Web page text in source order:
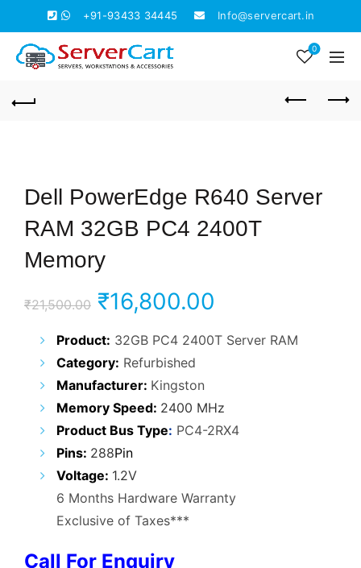
+91-93433 34445 Info@servercart.in
0
Dell PowerEdge R640 Server
RAM 32GB PC4 2400T
Memory
₹21,500.00 Original
price
was:
₹21,500.00.
₹16,800.00
price
₹16,800.00.
Product: 32GB PC4 2400T Server RAM
Category: Refurbished
Manufacturer: Kingston
Memory Speed: 2400 MHz
Product Bus Type: PC4-2RX4
Pins: 288Pin
Voltage: 1.2V
6 Months Hardware Warranty
Exclusive of Taxes***
Call For Enquiry